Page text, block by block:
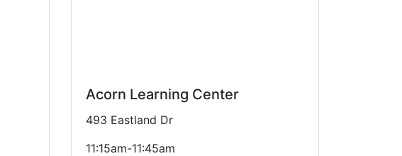
Acorn Learning Center
493 Eastland Dr
11:15am-11:45am